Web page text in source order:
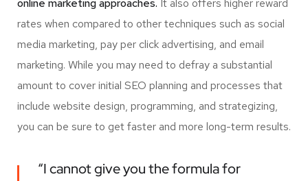
online marketing approaches. It also offers higher reward
rates when compared to other techniques such as social
media marketing, pay per click advertising, and email
marketing. While you may need to defray a substantial
amount to cover initial SEO planning and processes that
include website design, programming, and strategizing,
you can be sure to get faster and more long-term results.
“I cannot give you the formula for